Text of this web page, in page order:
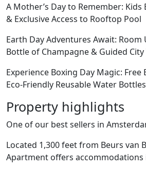
A Mother’s Day to Remember: Kids
& Exclusive Access to Rooftop Pool
Earth Day Adventures Await: Room
Bottle of Champagne & Guided City
Experience Boxing Day Magic: Free
Eco-Friendly Reusable Water Bottles
Property highlights
One of our best sellers in
Located 1,300 feet from Beurs van
Apartment offers accommodations